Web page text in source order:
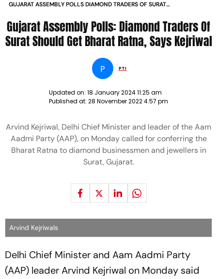
GUJARAT ASSEMBLY POLLS DIAMOND TRADERS OF SURAT
Gujarat Assembly Polls: Diamond Traders Of
Surat Should Get Bharat Ratna, Says Kejriwal
P PTI
Updated on: 18 January 2024 11:25 am
Published at: 28 November 2022 4:57 pm
Arvind Kejriwal, Delhi Chief Minister and leader of the Aam
Aadmi Party (AAP), on Monday called for conferring the
Bharat Ratna to diamond businessmen and jewellers in
Surat, Gujarat.
Arvind Kejriwals
Delhi Chief Minister and Aam Aadmi Party
(AAP) leader Arvind Kejriwal on Monday said